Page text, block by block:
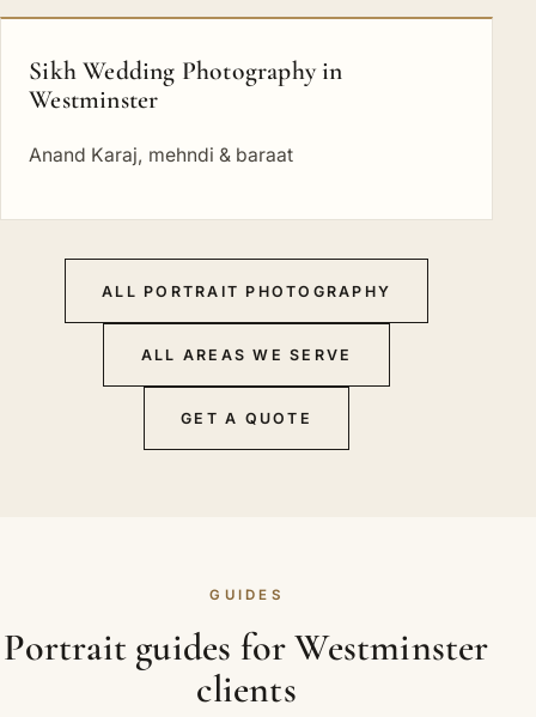
Sikh Wedding Photography in
Westminster
Anand Karaj, mehndi & baraat
ALL PORTRAIT PHOTOGRAPHY
ALL AREAS WE SERVE
GET A QUOTE
GUIDES
Portrait guides for Westminster
clients